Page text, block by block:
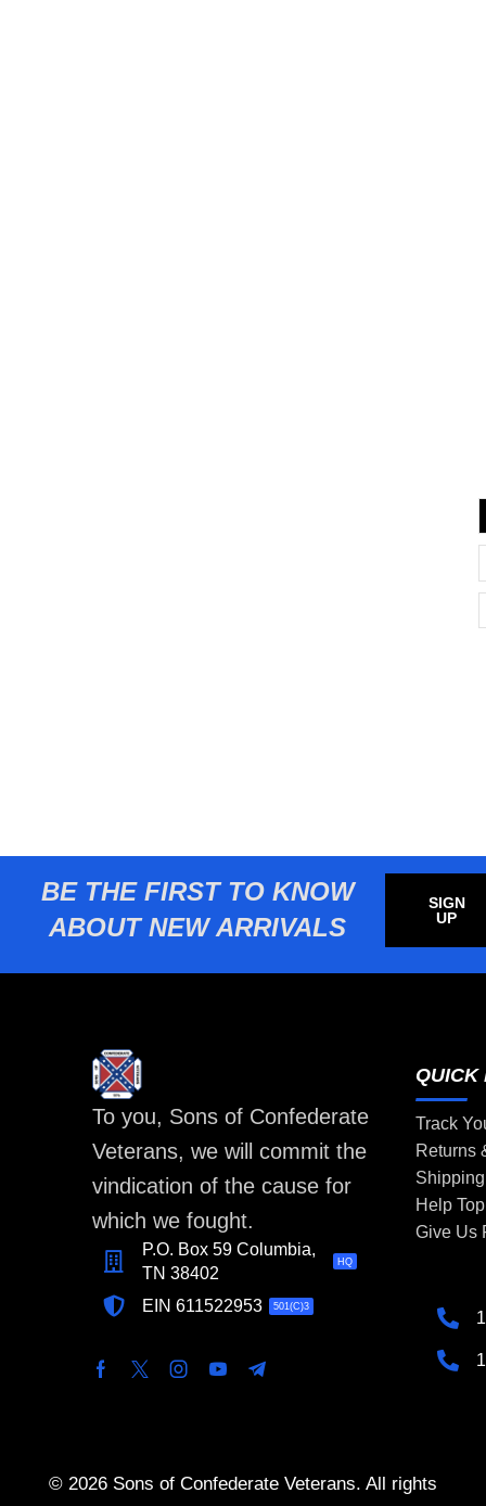
BE THE FIRST TO KNOW
ABOUT NEW ARRIVALS
SIGN
UP
To you, Sons of Confederate
Veterans, we will commit the
vindication of the cause for
which we fought.
P.O. Box 59 Columbia,
TN 38402
HQ
EIN 611522953 501(C)3
QUICK
Track
Returns
Help
Give Us
© 2026 Sons of Confederate Veterans. All rights